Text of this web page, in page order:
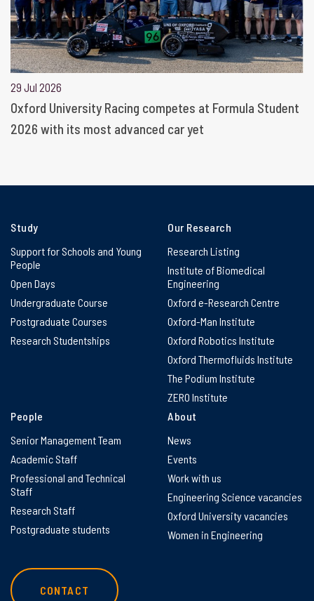
29 Jul 2026
Oxford University Racing competes at Formula Student
2026 with its most advanced car yet
Study
Support for Schools and Young
People
Open Days
Undergraduate Course
Postgraduate Courses
Research Studentships
Our Research
Research Listing
Institute of Biomedical
Engineering
Oxford e-Research Centre
Oxford-Man Institute
Oxford Robotics Institute
Oxford Thermofluids Institute
The Podium Institute
ZERO Institute
People
Senior Management Team
Academic Staff
Professional and Technical
Staff
Research Staff
Postgraduate students
About
News
Events
Work with us
Engineering Science vacancies
Oxford University vacancies
Women in Engineering
CONTACT